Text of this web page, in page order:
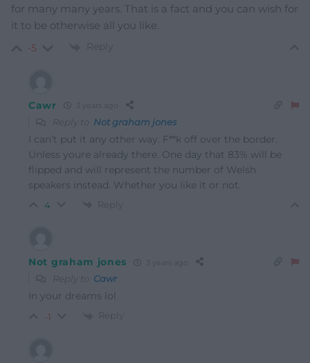
for many many years. That is a fact and you can wish for
it to be otherwise all you like.
-5 Reply
Cawr
Reply to Not graham jones
I can’t put it any other way. F**k off over the border.
Unless youre already there. One day that 83% will be
flipped and will represent the number of Welsh
speakers instead. Whether you like it or not.
4 Reply
Not graham jones
Reply to Cawr
In your dreams lol
-1 Reply